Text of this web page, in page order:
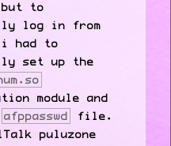
but to
log in from
i had to
set up the
module and
afppasswd
file.
puluzone